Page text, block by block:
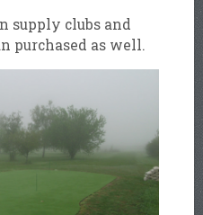
supply clubs and
purchased as well.